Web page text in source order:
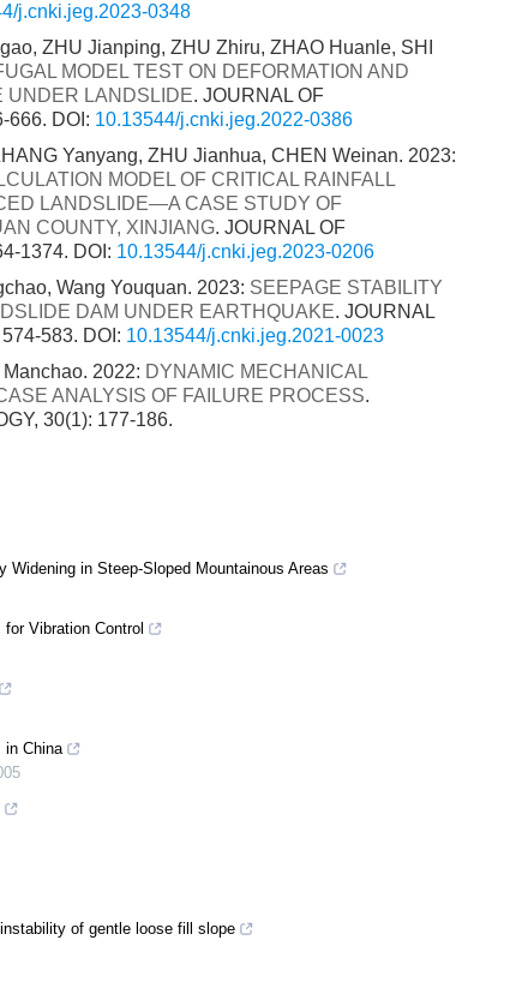
j.cnki.jeg.2023-0348
ZHU Jianping, ZHU Zhiru, ZHAO Huanle, SHI
MODEL TEST ON DEFORMATION AND
UNDER LANDSLIDE. JOURNAL OF
666. DOI: 10.13544/j.cnki.jeg.2022-0386
Yanyang, ZHU Jianhua, CHEN Weinan. 2023:
MODEL OF CRITICAL RAINFALL
LANDSLIDE—A CASE STUDY OF
COUNTY, XINJIANG. JOURNAL OF
1374. DOI: 10.13544/j.cnki.jeg.2023-0206
Wang Youquan. 2023: SEEPAGE STABILITY
DAM UNDER EARTHQUAKE. JOURNAL
583. DOI: 10.13544/j.cnki.jeg.2021-0023
2022: DYNAMIC MECHANICAL
ANALYSIS OF FAILURE PROCESS.
30(1): 177-186.
Widening in Steep-Sloped Mountainous Areas
Vibration Control
in China
of gentle loose fill slope